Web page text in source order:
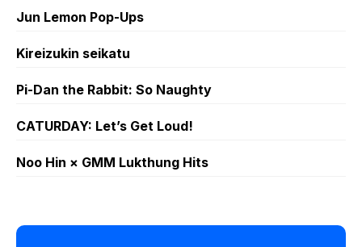
Jun Lemon Pop-Ups
Kireizukin seikatu
Pi-Dan the Rabbit: So Naughty
CATURDAY: Let’s Get Loud!
Noo Hin × GMM Lukthung Hits